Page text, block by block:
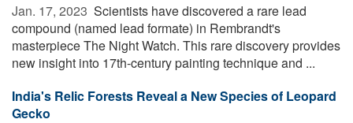
Jan. 17, 2023  Scientists have discovered a rare lead
compound (named lead formate) in Rembrandt's
masterpiece The Night Watch. This rare discovery provides
new insight into 17th-century painting technique and ...
India's Relic Forests Reveal a New Species of Leopard
Gecko